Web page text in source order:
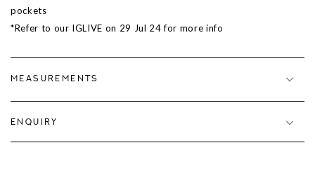
pockets
*Refer to our IGLIVE on 29 Jul 24 for more info
MEASUREMENTS
ENQUIRY